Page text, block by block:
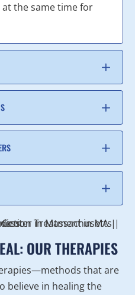
the same time for
OUR THERAPIES
that are
believe in healing the